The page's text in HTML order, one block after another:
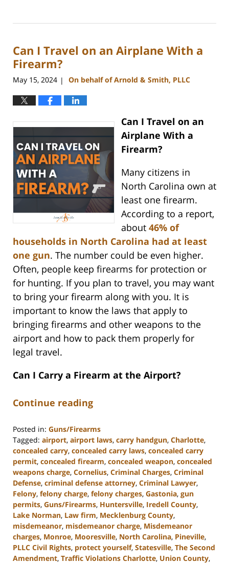
30,
11:55
am
Can I Travel on an Airplane With a
Firearm?
May 15, 2024 | On behalf of Arnold & Smith, PLLC
Can I Travel on an
Airplane With a
Firearm?
Many citizens in
North Carolina own at
least one firearm.
According to a report,
about 46% of
households in North Carolina had at least
one gun. The number could be even higher.
Often, people keep firearms for protection or
for hunting. If you plan to travel, you may want
to bring your firearm along with you. It is
important to know the laws that apply to
bringing firearms and other weapons to the
airport and how to pack them properly for
legal travel.
Can I Carry a Firearm at the Airport?
Continue reading
Posted in: Guns/Firearms
Tagged: airport, airport laws, carry handgun, Charlotte,
concealed carry, concealed carry laws, concealed carry
permit, concealed firearm, concealed weapon, concealed
weapons charge, Cornelius, Criminal Charges, Criminal
Defense, criminal defense attorney, Criminal Lawyer,
Felony, felony charge, felony charges, Gastonia, gun
permits, Guns/Firearms, Huntersville, Iredell County,
Lake Norman, Law firm, Mecklenburg County,
misdemeanor, misdemeanor charge, Misdemeanor
charges, Monroe, Mooresville, North Carolina, Pineville,
PLLC Civil Rights, protect yourself, Statesville, The Second
Amendment, Traffic Violations Charlotte, Union County,